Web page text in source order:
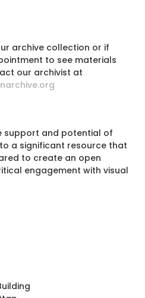
archive collection or if
to see materials
our archivist at
support and potential of
a significant resource that
to create an open
engagement with visual